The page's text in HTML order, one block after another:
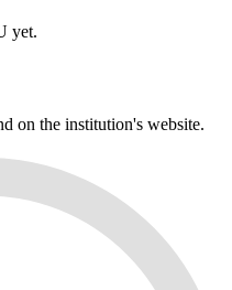
yet.
on the institution's website.